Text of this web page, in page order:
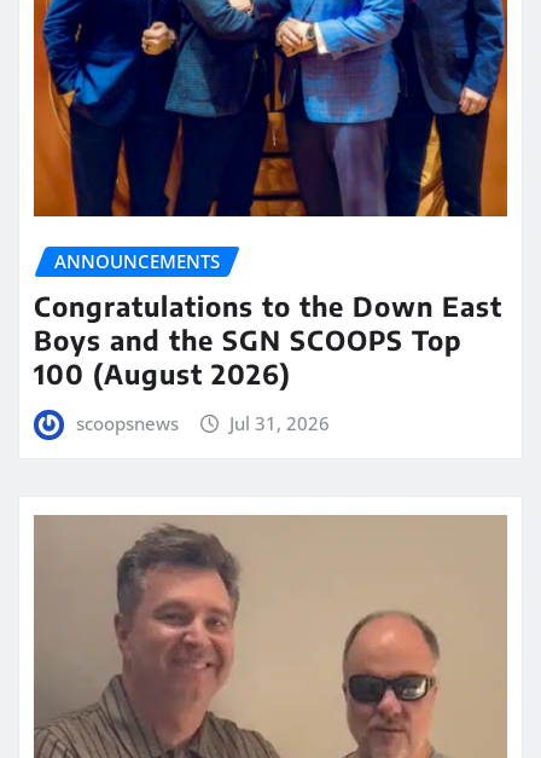
ANNOUNCEMENTS
Congratulations to the Down East
Boys and the SGN SCOOPS Top
100 (August 2026)
scoopsnews Jul 31, 2026